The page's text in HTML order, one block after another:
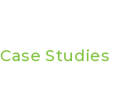
Case Studies